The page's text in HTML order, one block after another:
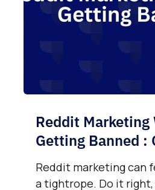
Reddit
Getting Banned :
Reddit marketing can
a tightrope. Do it right,